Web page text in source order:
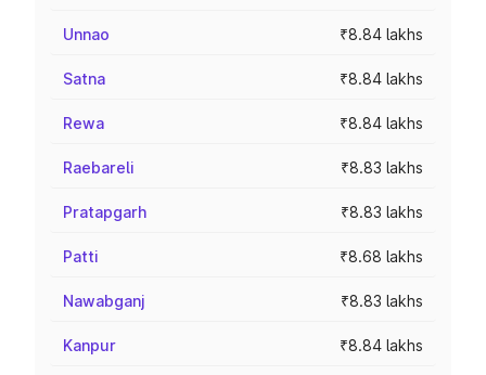
Unnao ₹8.84 lakhs
Satna ₹8.84 lakhs
Rewa ₹8.84 lakhs
Raebareli ₹8.83 lakhs
Pratapgarh ₹8.83 lakhs
Patti ₹8.68 lakhs
Nawabganj ₹8.83 lakhs
Kanpur ₹8.84 lakhs